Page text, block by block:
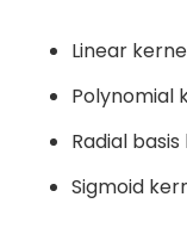
Linear
Polynomial
Radial
Sigmoid